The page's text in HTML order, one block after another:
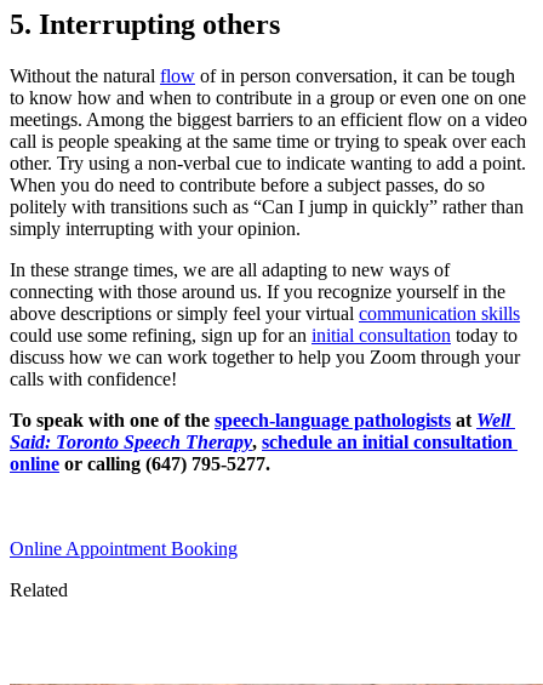
5. Interrupting others
Without the natural flow of in person conversation, it can be tough
to know how and when to contribute in a group or even one on one
meetings. Among the biggest barriers to an efficient flow on a video
call is people speaking at the same time or trying to speak over each
other. Try using a non-verbal cue to indicate wanting to add a point.
When you do need to contribute before a subject passes, do so
politely with transitions such as “Can I jump in quickly” rather than
simply interrupting with your opinion.
In these strange times, we are all adapting to new ways of
connecting with those around us. If you recognize yourself in the
above descriptions or simply feel your virtual communication skills
could use some refining, sign up for an initial consultation today to
discuss how we can work together to help you Zoom through your
calls with confidence!
To speak with one of the speech-language pathologists at Well
Said: Toronto Speech Therapy, schedule an initial consultation
online or calling (647) 795-5277.
Online Appointment Booking
Related